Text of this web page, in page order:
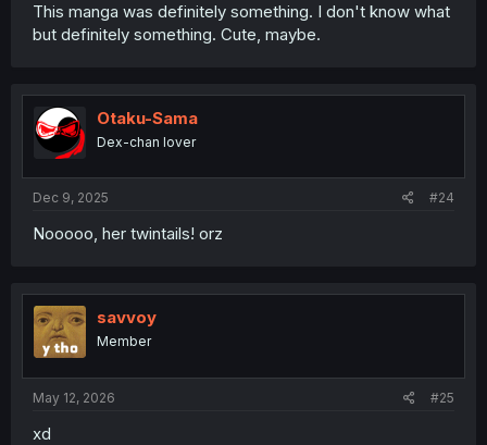
This manga was definitely something. I don't know what
but definitely something. Cute, maybe.
Otaku-Sama
Dex-chan lover
Dec 9, 2025 #24
Nooooo, her twintails! orz
savvoy
Member
May 12, 2026 #25
xd